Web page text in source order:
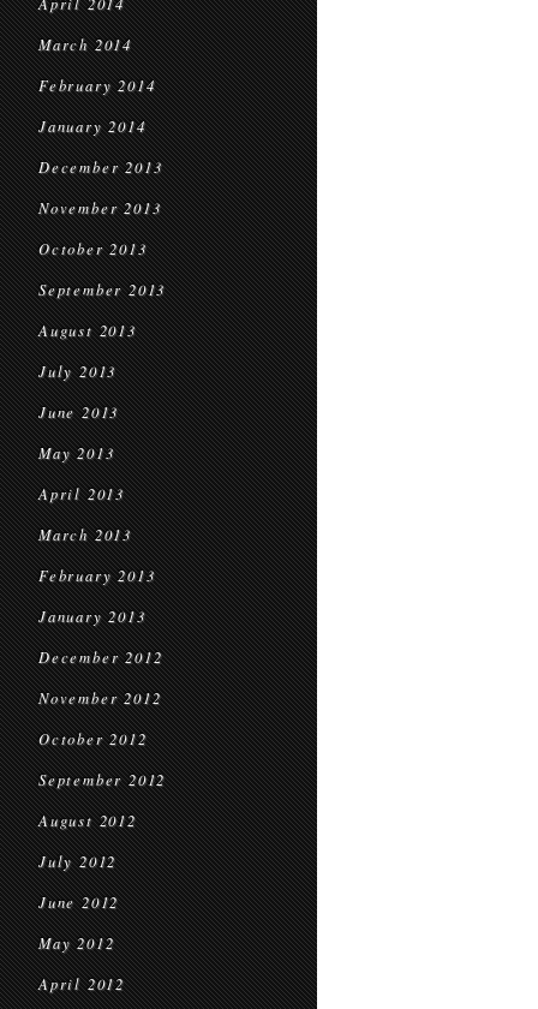
March 2014
February 2014
January 2014
December 2013
November 2013
October 2013
September 2013
August 2013
July 2013
June 2013
May 2013
April 2013
March 2013
February 2013
January 2013
December 2012
November 2012
October 2012
September 2012
August 2012
July 2012
June 2012
May 2012
April 2012